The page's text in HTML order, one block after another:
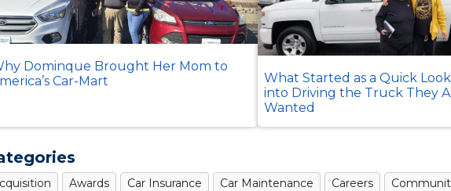
Dominque Brought Her Mom to
Car-Mart
What Started as a Quick
into Driving the Truck They
Wanted
Awards Car Insurance Car Maintenance Careers